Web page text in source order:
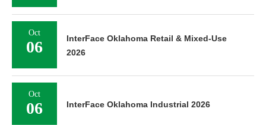
Oct
06
InterFace Oklahoma Retail & Mixed-Use
2026
Oct
06 InterFace Oklahoma Industrial 2026